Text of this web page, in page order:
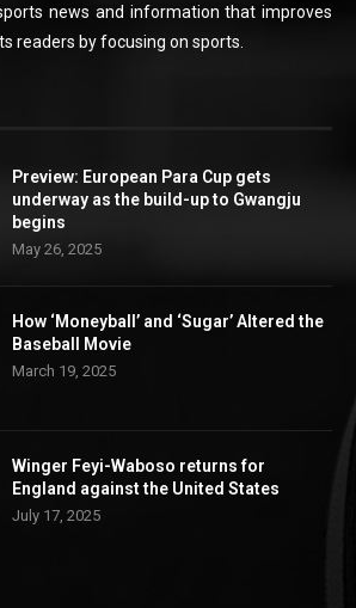
news and information that improves
readers by focusing on sports.
Preview: European Para Cup gets
underway as the build-up to Gwangju
begins
May 26, 2025
How ‘Moneyball’ and ‘Sugar’ Altered the
Baseball Movie
March 19, 2025
Winger Feyi-Waboso returns for
England against the United States
July 17, 2025